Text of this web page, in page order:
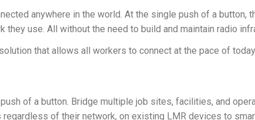
anywhere in the world. At the single push of a button,
use. All without the need to build and maintain radio
that allows all workers to connect at the pace of
of a button. Bridge multiple job sites, facilities, and
of their network, on existing LMR devices to